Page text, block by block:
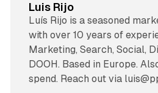
Luis Rijo
Luís Rijo is a seasoned
with over 10 years of
Marketing, Search, Social,
DOOH. Based in Europe.
spend. Reach out via